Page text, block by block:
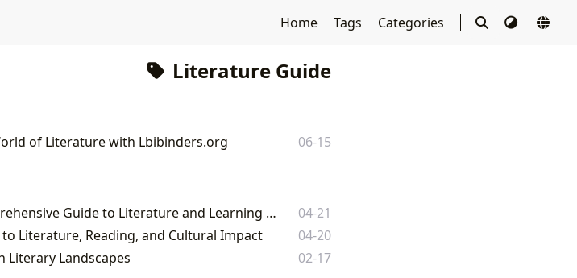
Home Tags Categories
Literature Guide
of Literature with Lbibinders.org 06-15
Navigating the World of Books: A Comprehensive Guide to Literature and Learning with Lbibinders.org
04-21
Literature, Reading, and Cultural Impact
04-20
Literary Landscapes
02-17